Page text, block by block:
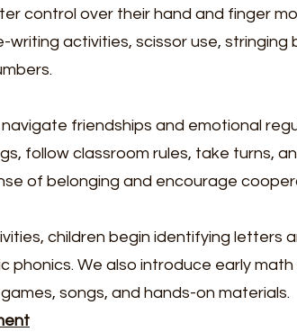
control over their hand and finger
activities, scissor use, stringing
friendships and emotional
follow classroom rules, take turns,
of belonging and encourage
children begin identifying letters
phonics. We also introduce early
songs, and hands-on materials.